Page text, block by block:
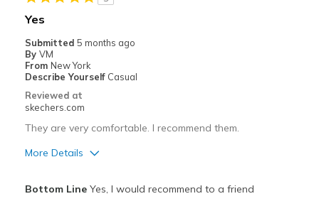
Going Out
Width
Sizing
Feels true to size
View On Shoes
Yes
Submitted 5 months ago
By VM
From New York
Describe Yourself Casual
Reviewed at
skechers.com
They are very comfortable. I recommend them.
More Details
Bottom LineYes, I would recommend to a friend